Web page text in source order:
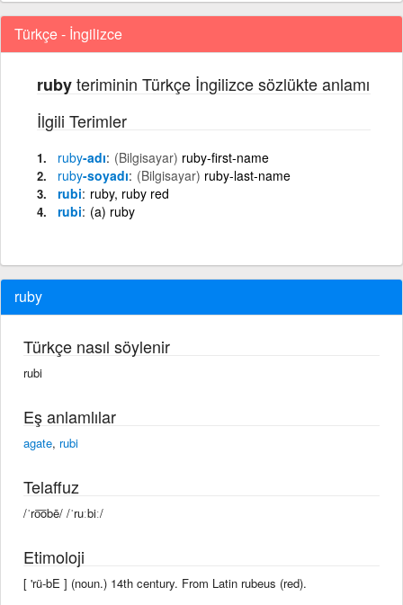
Türkçe - İngilizce
rubyteriminin Türkçe İngilizce sözlükte anlamı
İlgili Terimler
ruby-adı (Bilgisayar) ruby-first-name
ruby-soyadı (Bilgisayar) ruby-last-name
rubi ruby, ruby red
rubi (a) ruby
ruby
Türkçe nasıl söylenir
rubi
Eş anlamlılar
agate, rubi
Telaffuz
/ˈro͞obē/ /ˈruːbiː/
Etimoloji
[ 'rü-bE ] (noun.) 14th century. From Latin rubeus (red).